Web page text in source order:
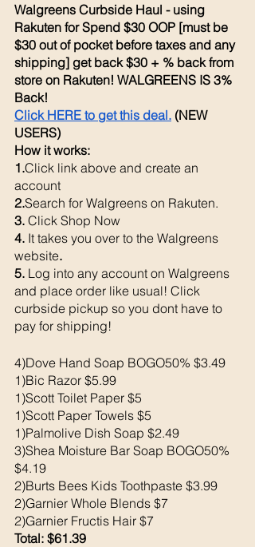
Walgreens Curbside Haul - using
Rakuten for Spend $30 OOP [must be
$30 out of pocket before taxes and any
shipping] get back $30 + % back from
store on Rakuten! WALGREENS IS 3%
Back!
Click HERE to get this deal. (NEW
USERS)
How it works:
1.Click link above and create an
account
2.Search for Walgreens on Rakuten.
3. Click Shop Now
4. It takes you over to the Walgreens
website.
5. Log into any account on Walgreens
and place order like usual! Click
curbside pickup so you dont have to
pay for shipping!
4)Dove Hand Soap BOGO50% $3.49
1)Bic Razor $5.99
1)Scott Toilet Paper $5
1)Scott Paper Towels $5
1)Palmolive Dish Soap $2.49
3)Shea Moisture Bar Soap BOGO50%
$4.19
2)Burts Bees Kids Toothpaste $3.99
2)Garnier Whole Blends $7
2)Garnier Fructis Hair $7
Total: $61.39